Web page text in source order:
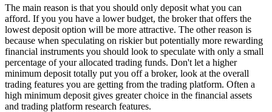
The main reason is that you should only deposit what you can
afford. If you you have a lower budget, the broker that offers the
lowest deposit option will be more attractive. The other reason is
because when speculating on riskier but potentially more rewarding
financial instruments you should look to speculate with only a small
percentage of your allocated trading funds. Don't let a higher
minimum deposit totally put you off a broker, look at the overall
trading features you are getting from the trading platform. Often a
high minimum deposit gives greater choice in the financial assets
and trading platform research features.